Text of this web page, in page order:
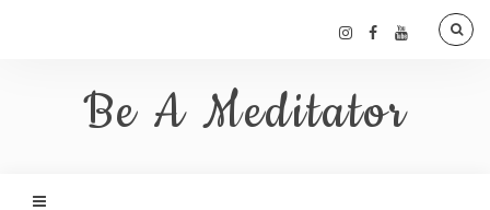
Be A Meditator